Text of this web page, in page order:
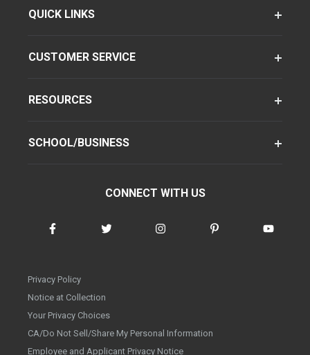
QUICK LINKS
CUSTOMER SERVICE
RESOURCES
SCHOOL/BUSINESS
CONNECT WITH US
Privacy Policy
Notice at Collection
Your Privacy Choices
CA/Do Not Sell/Share My Personal Information
Employee and Applicant Privacy Notice